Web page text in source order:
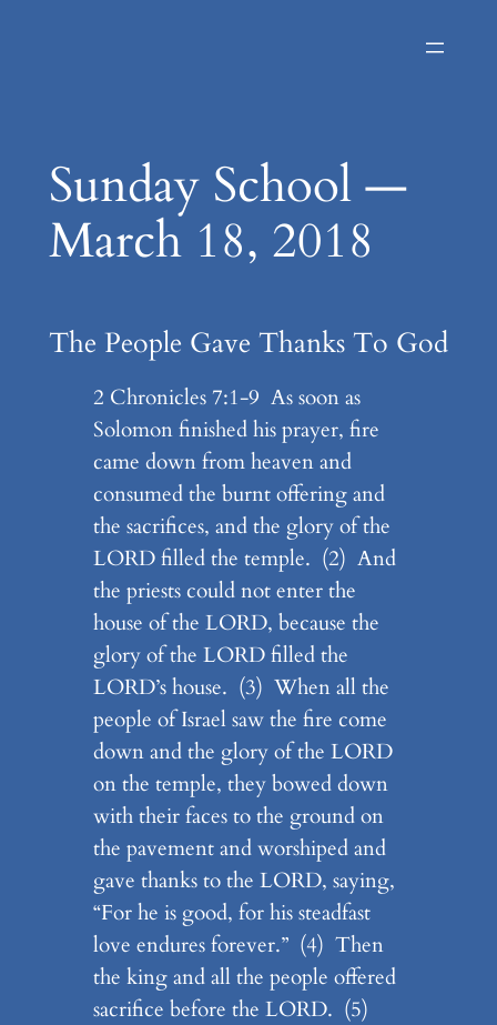
Sunday School —
March 18, 2018
The People Gave Thanks To God
2 Chronicles 7:1-9 As soon as
Solomon finished his prayer, fire
came down from heaven and
consumed the burnt offering and
the sacrifices, and the glory of the
LORD filled the temple. (2) And
the priests could not enter the
house of the LORD, because the
glory of the LORD filled the
LORD’s house. (3) When all the
people of Israel saw the fire come
down and the glory of the LORD
on the temple, they bowed down
with their faces to the ground on
the pavement and worshiped and
gave thanks to the LORD, saying,
“For he is good, for his steadfast
love endures forever.” (4) Then
the king and all the people offered
sacrifice before the LORD. (5)